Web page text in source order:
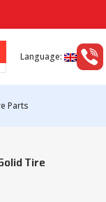
Language:
Parts
Tire